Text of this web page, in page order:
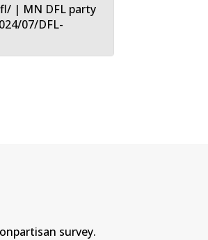
| MN DFL party
07/DFL-
survey.